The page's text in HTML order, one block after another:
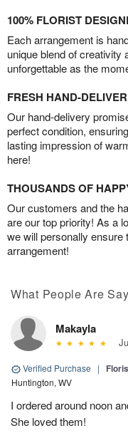
100% FLORIST
Each arrangement is
unique blend of creativity
unforgettable as the
FRESH HAND-
Our hand-delivery
perfect condition,
lasting impression of
here!
THOUSANDS OF
Our customers and the
are our top priority! As a
we will personally ensure
arrangement!
What People Are
Makayla
Verified Purchase |
Huntington, WV
I ordered around noon
She loved them!